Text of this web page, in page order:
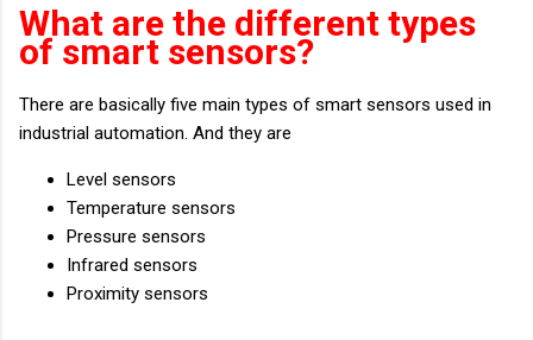
What are the different types
of smart sensors?
There are basically five main types of smart sensors used in
industrial automation. And they are
Level sensors
Temperature sensors
Pressure sensors
Infrared sensors
Proximity sensors